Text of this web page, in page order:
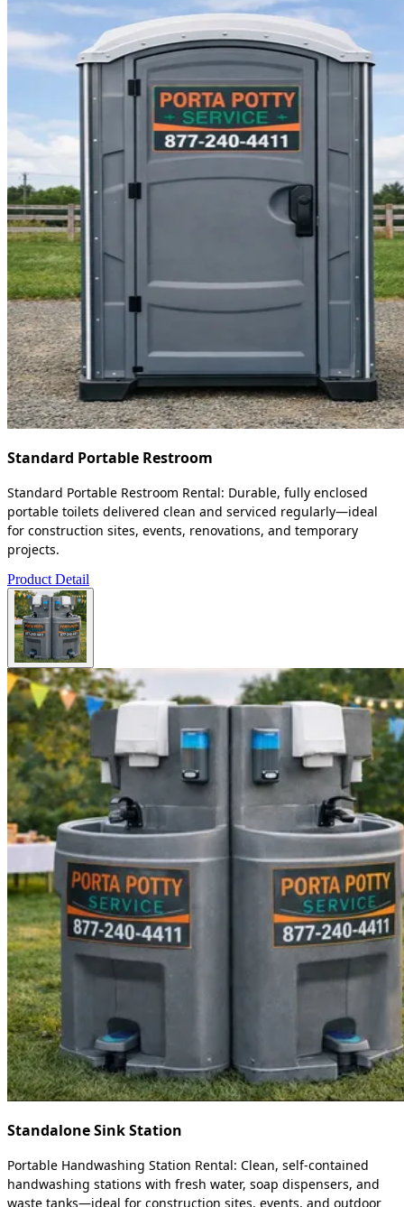
Standard Portable Restroom
Standard Portable Restroom Rental: Durable, fully enclosed
portable toilets delivered clean and serviced regularly—ideal
for construction sites, events, renovations, and temporary
projects.
Product Detail
Standalone Sink Station
Portable Handwashing Station Rental: Clean, self-contained
handwashing stations with fresh water, soap dispensers, and
waste tanks—ideal for construction sites, events, and outdoor